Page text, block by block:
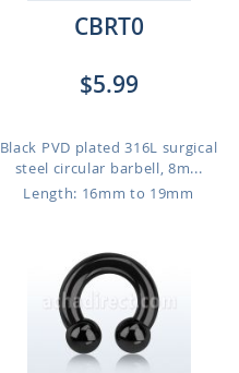
CBRT0
$5.99
Black PVD plated 316L surgical
steel circular barbell, 8m...
Length: 16mm to 19mm